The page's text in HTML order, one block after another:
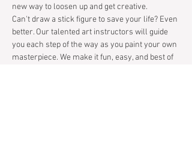
new way to loosen up and get creative.
Can't draw a stick figure to save your life? Even
better. Our talented art instructors will guide
you each step of the way as you paint your own
masterpiece. We make it fun, easy, and best of